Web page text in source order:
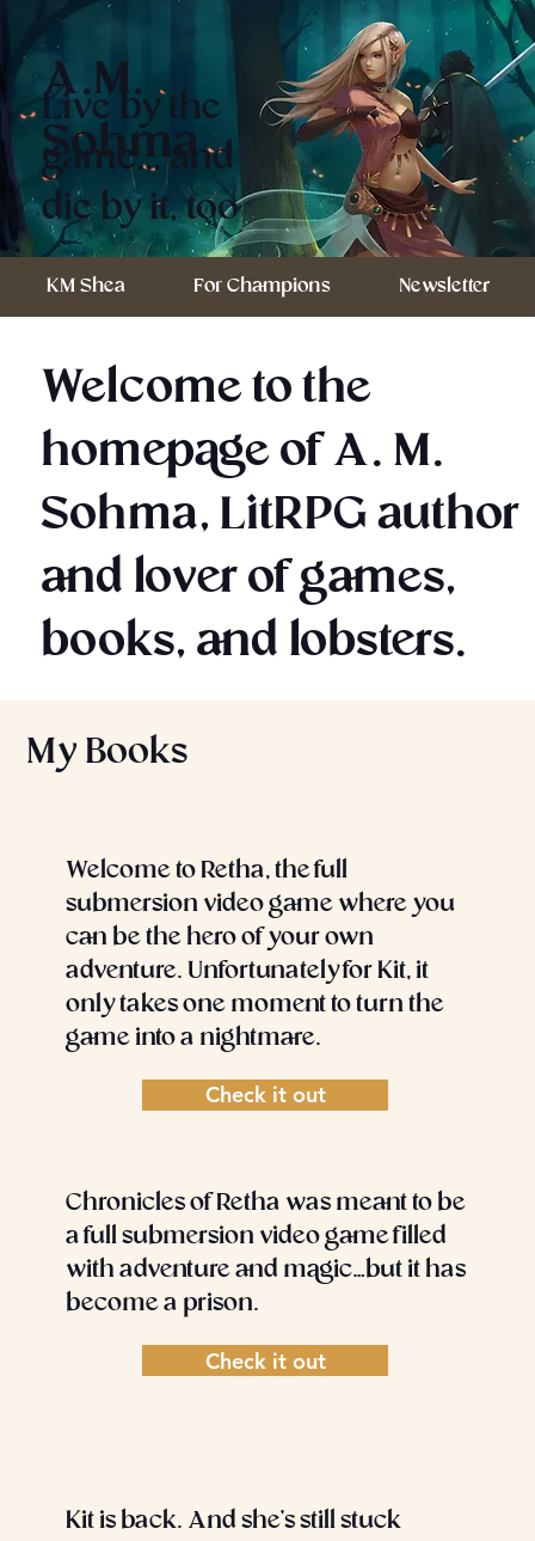
Live by the
game... and
die by it, too
A.M.
Sohma
KM Shea For Champions Newsletter
Welcome to the
homepage of A. M.
Sohma, LitRPG author
and lover of games,
books, and lobsters.
Welcome to Retha, the full
submersion video game where you
can be the hero of your own
adventure. Unfortunately for Kit, it
only takes one moment to turn the
game into a nightmare.
Check it out
Chronicles of Retha was meant to be
a full submersion video game filled
with adventure and magic…but it has
become a prison.
Check it out
Kit is back. And she’s still stuck
My Books